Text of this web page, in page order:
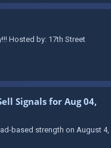
Hosted by: 17th Street
Signals for Aug 04,
based strength on August 4,